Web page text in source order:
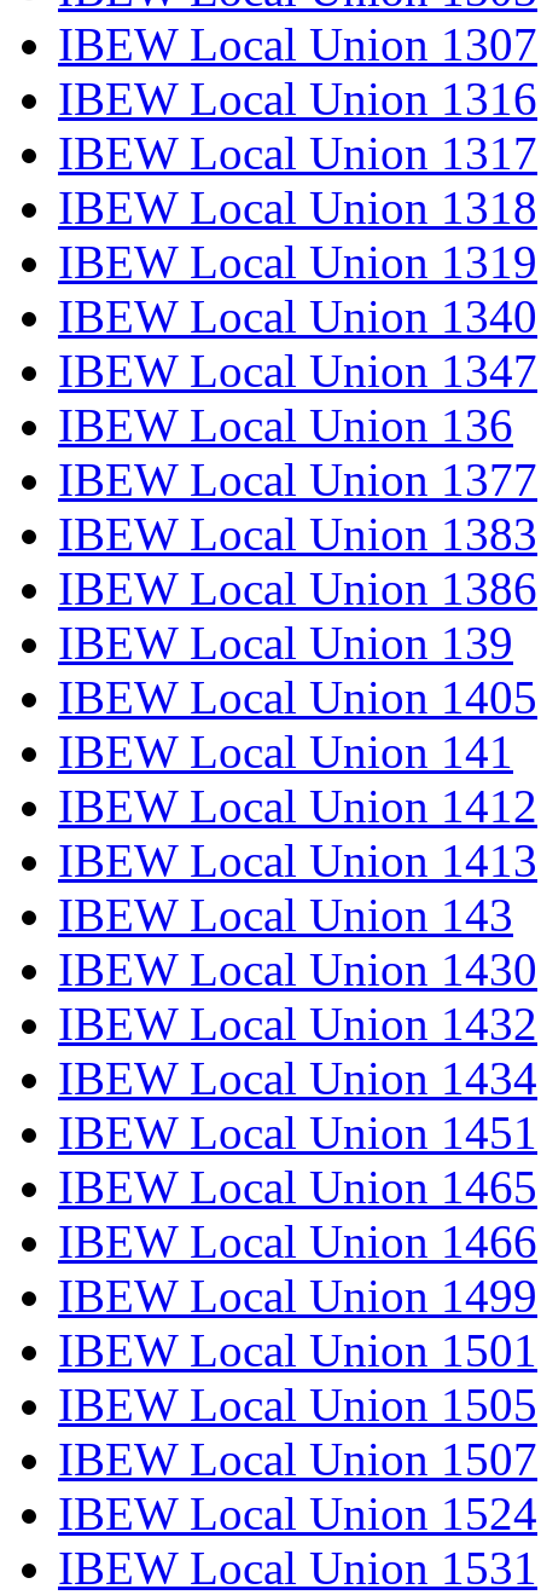
IBEW Local Union 1307
IBEW Local Union 1316
IBEW Local Union 1317
IBEW Local Union 1318
IBEW Local Union 1319
IBEW Local Union 1340
IBEW Local Union 1347
IBEW Local Union 136
IBEW Local Union 1377
IBEW Local Union 1383
IBEW Local Union 1386
IBEW Local Union 139
IBEW Local Union 1405
IBEW Local Union 141
IBEW Local Union 1412
IBEW Local Union 1413
IBEW Local Union 143
IBEW Local Union 1430
IBEW Local Union 1432
IBEW Local Union 1434
IBEW Local Union 1451
IBEW Local Union 1465
IBEW Local Union 1466
IBEW Local Union 1499
IBEW Local Union 1501
IBEW Local Union 1505
IBEW Local Union 1507
IBEW Local Union 1524
IBEW Local Union 1531